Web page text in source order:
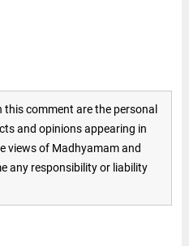
comment are the personal
and opinions appearing in
views of Madhyamam and
any responsibility or liability